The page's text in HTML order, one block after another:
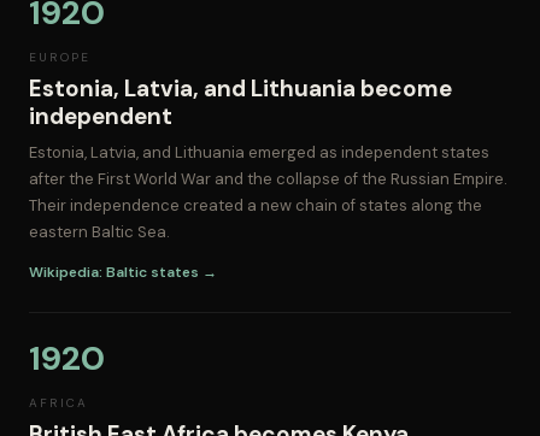
1920
EUROPE
Estonia, Latvia, and Lithuania become
independent
Estonia, Latvia, and Lithuania emerged as independent states
after the First World War and the collapse of the Russian Empire.
Their independence created a new chain of states along the
eastern Baltic Sea.
Wikipedia: Baltic states →
1920
AFRICA